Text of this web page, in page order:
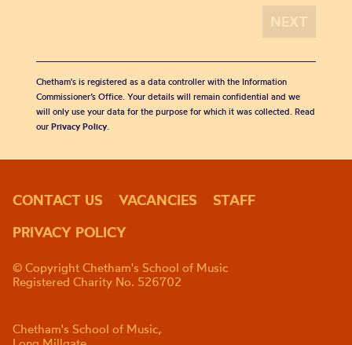
Chetham's is registered as a data controller with the Information
Commissioner’s Office. Your details will remain confidential and we
will only use your data for the purpose for which it was collected. Read
our Privacy Policy.
CONTACT US VACANCIES
STAFF
PRIVACY POLICY
© Copyright Chetham's School of Music
Registered Charity No. 526702
Chetham's School of Music,